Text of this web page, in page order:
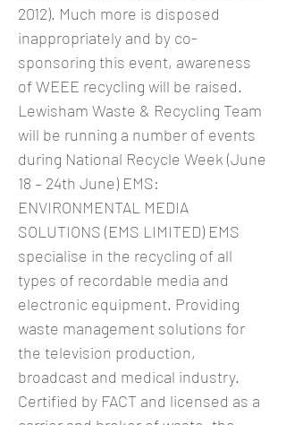
2012). Much more is disposed
inappropriately and by co-
sponsoring this event, awareness
of WEEE recycling will be raised.
Lewisham Waste & Recycling Team
will be running a number of events
during National Recycle Week (June
18 – 24th June) EMS:
ENVIRONMENTAL MEDIA
SOLUTIONS (EMS LIMITED) EMS
specialise in the recycling of all
types of recordable media and
electronic equipment. Providing
waste management solutions for
the television production,
broadcast and medical industry.
Certified by FACT and licensed as a